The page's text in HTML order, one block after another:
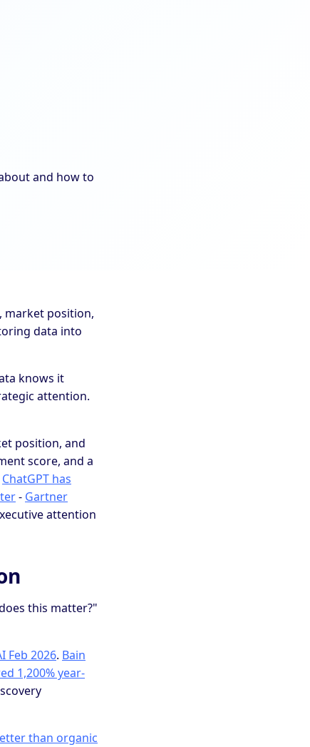
and how to
market position,
data into
knows it
attention.
position, and
score, and a
ChatGPT has
- Gartner
attention
this matter?"
Feb 2026. Bain
1,200% year-
than organic